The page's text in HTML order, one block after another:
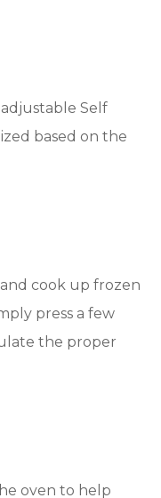
Self
based on the
cook up frozen
press a few
the proper
oven to help